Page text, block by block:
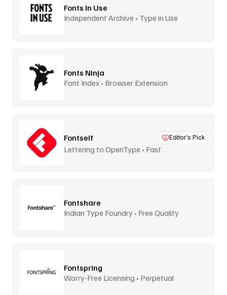
Fonts In Use
Independent Archive • Type in Use
Fonts Ninja
Font Index • Browser Extension
Fontself Editor’s Pick
Lettering to OpenType • Fast
Fontshare
Indian Type Foundry • Free Quality
Fontspring
Worry-Free Licensing • Perpetual